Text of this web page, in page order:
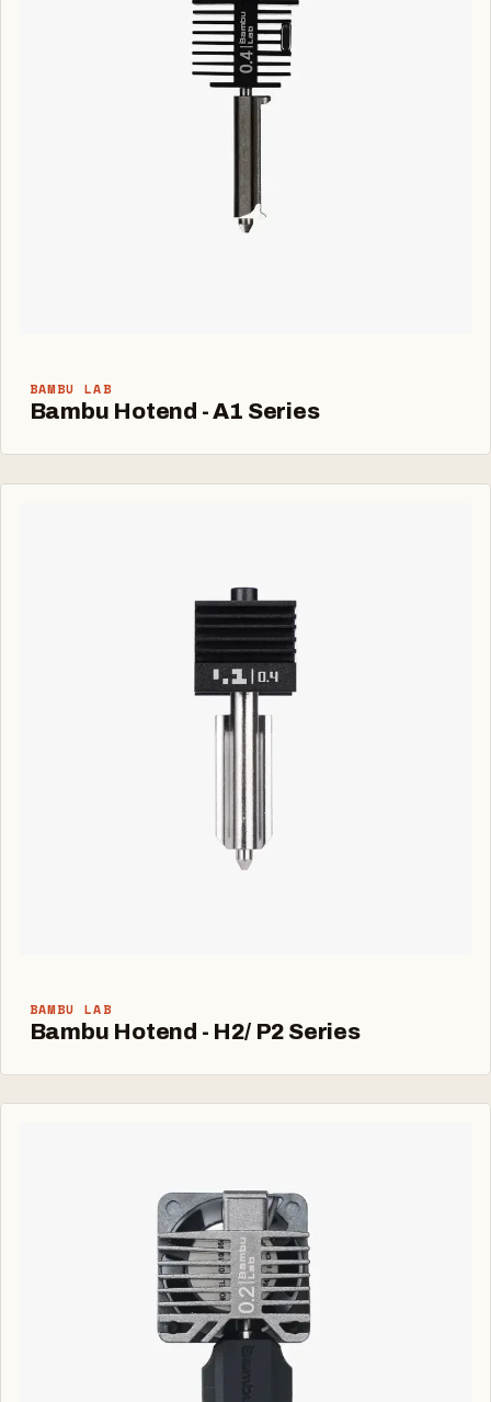
BAMBU LAB
Bambu Hotend - A1 Series
BAMBU LAB
Bambu Hotend - H2/ P2 Series